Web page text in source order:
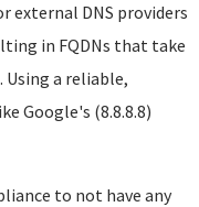
external DNS providers
in FQDNs that take
a reliable,
Google's (8.8.8.8)
to not have any